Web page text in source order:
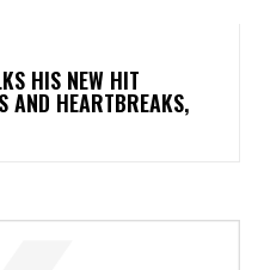
HIS NEW HIT
AND HEARTBREAKS,